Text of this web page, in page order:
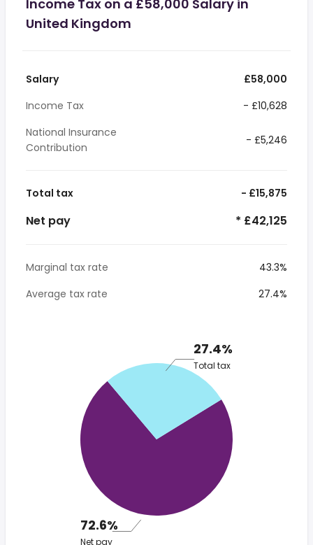
Income Tax on a £58,000 Salary in
United Kingdom
Salary
£58,000
Income Tax
- £10,628
National Insurance
Contribution
- £5,246
Total tax - £15,875
Net pay * £42,125
Marginal tax rate
43.3%
Average tax rate
27.4%
27.4%
Total tax
72.6%
Net pay